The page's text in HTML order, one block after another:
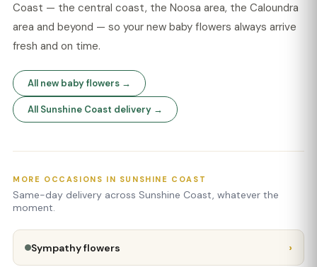
Coast — the central coast, the Noosa area, the Caloundra
area and beyond — so your new baby flowers always arrive
fresh and on time.
All new baby flowers →
All Sunshine Coast delivery →
MORE OCCASIONS IN SUNSHINE COAST
Same-day delivery across Sunshine Coast, whatever the
moment.
Sympathy flowers ›